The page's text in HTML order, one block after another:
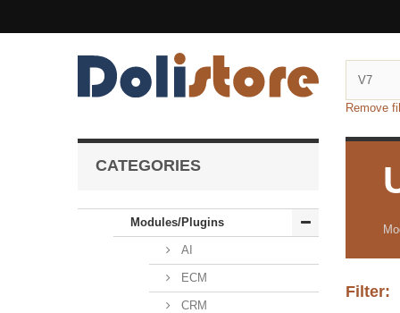
Remove
CATEGORIES
Modules/Plugins
AI
ECM
CRM
Filter: